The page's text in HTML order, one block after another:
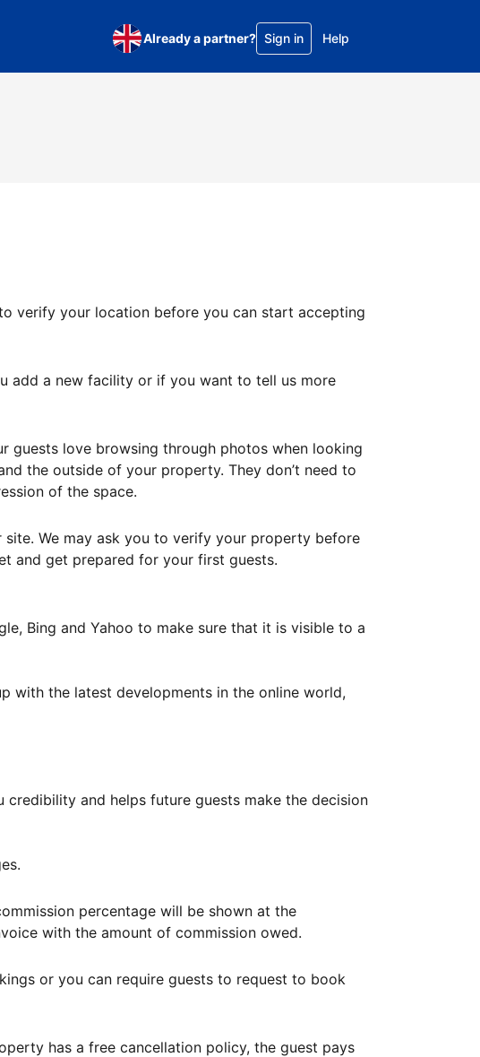
Already a partner? Sign in Help
verify your location before you can start accepting
add a new facility or if you want to tell us more
guests love browsing through photos when looking
the outside of your property. They don’t need to
of the space.
We may ask you to verify your property before
and get prepared for your first guests.
Bing and Yahoo to make sure that it is visible to a
with the latest developments in the online world,
and helps future guests make the decision
percentage will be shown at the
with the amount of commission owed.
or you can require guests to request to book
has a free cancellation policy, the guest pays